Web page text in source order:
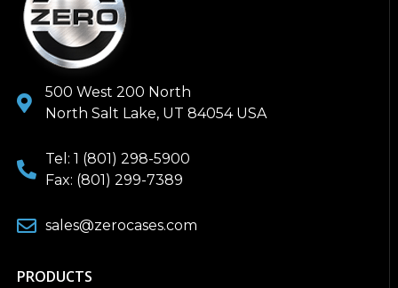
500 West 200 North
North Salt Lake, UT 84054 USA
Tel: 1 (801) 298-5900
Fax: (801) 299-7389
sales@zerocases.com
PRODUCTS